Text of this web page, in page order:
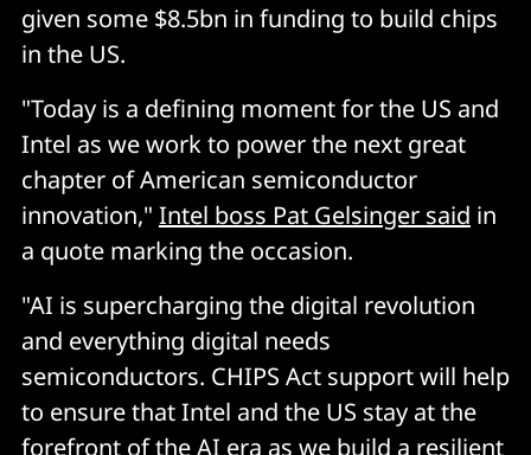
given some $8.5bn in funding to build chips
in the US.
"Today is a defining moment for the US and
Intel as we work to power the next great
chapter of American semiconductor
innovation," Intel boss Pat Gelsinger said in
a quote marking the occasion.
"AI is supercharging the digital revolution
and everything digital needs
semiconductors. CHIPS Act support will help
to ensure that Intel and the US stay at the
forefront of the AI era as we build a resilient